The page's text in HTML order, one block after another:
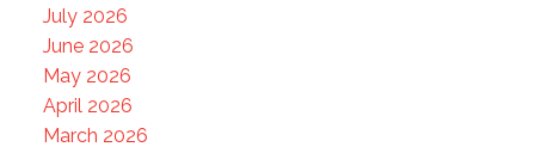
July 2026
June 2026
May 2026
April 2026
March 2026